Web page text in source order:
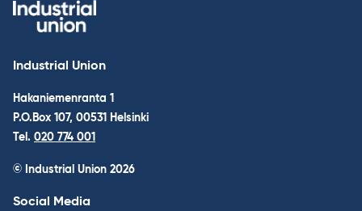
Industrial Union
Hakaniemenranta 1
P.O.Box 107, 00531 Helsinki
Tel. 020 774 001
© Industrial Union 2026
Social Media